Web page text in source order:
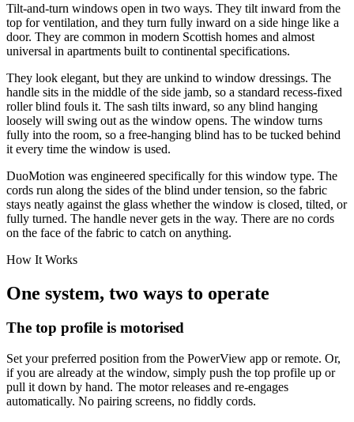
Tilt-and-turn windows open in two ways. They tilt inward from the
top for ventilation, and they turn fully inward on a side hinge like a
door. They are common in modern Scottish homes and almost
universal in apartments built to continental specifications.
They look elegant, but they are unkind to window dressings. The
handle sits in the middle of the side jamb, so a standard recess-fixed
roller blind fouls it. The sash tilts inward, so any blind hanging
loosely will swing out as the window opens. The window turns
fully into the room, so a free-hanging blind has to be tucked behind
it every time the window is used.
DuoMotion was engineered specifically for this window type. The
cords run along the sides of the blind under tension, so the fabric
stays neatly against the glass whether the window is closed, tilted, or
fully turned. The handle never gets in the way. There are no cords
on the face of the fabric to catch on anything.
How It Works
One system, two ways to operate
The top profile is motorised
Set your preferred position from the PowerView app or remote. Or,
if you are already at the window, simply push the top profile up or
pull it down by hand. The motor releases and re-engages
automatically. No pairing screens, no fiddly cords.